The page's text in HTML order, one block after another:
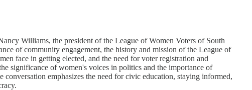
Williams, the president of the League of Women Voters of South
of community engagement, the history and mission of the League of
face in getting elected, and the need for voter registration and
significance of women's voices in politics and the importance of
conversation emphasizes the need for civic education, staying informed,